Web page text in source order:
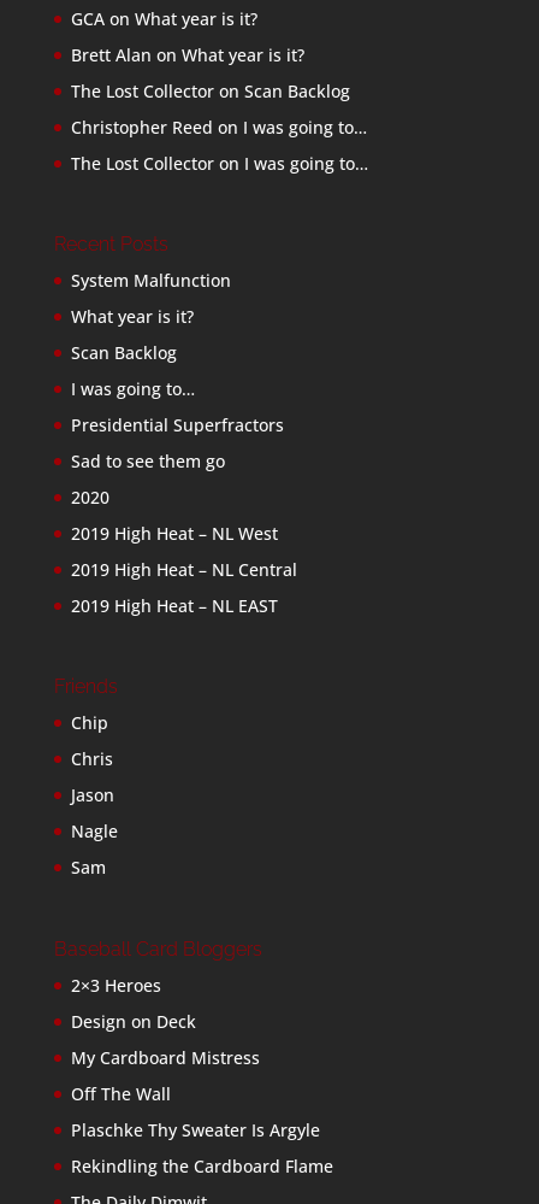
GCAon What year is it?
Brett Alan on What year is it?
The Lost Collectoron Scan Backlog
Christopher Reed on I was going to…
The Lost Collectoron I was going to…
Recent Posts
System Malfunction
What year is it?
Scan Backlog
I was going to…
Presidential Superfractors
Sad to see them go
2020
2019 High Heat – NL West
2019 High Heat – NL Central
2019 High Heat – NL EAST
Friends
Chip
Chris
Jason
Nagle
Sam
Baseball Card Bloggers
2×3 Heroes
Design on Deck
My Cardboard Mistress
Off The Wall
Plaschke Thy Sweater Is Argyle
Rekindling the Cardboard Flame